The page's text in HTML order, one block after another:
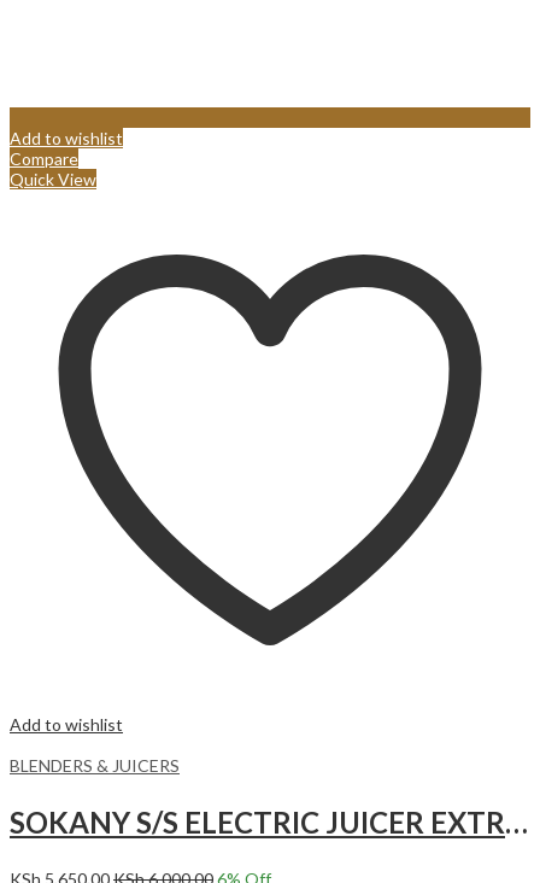
Add to wishlist
Compare
Quick View
Add to wishlist
BLENDERS & JUICERS
SOKANY S/S ELECTRIC JUICER EXTRACTOR (SK4000)